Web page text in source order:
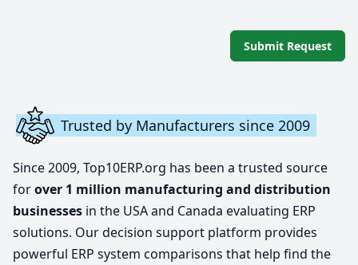
Submit Request
Trusted by Manufacturers since 2009
Since 2009, Top10ERP.org has been a trusted source
forover 1 million manufacturing and distribution
businesses in the USA and Canada evaluating ERP
solutions. Our decision support platform provides
powerful ERP system comparisons that help find the